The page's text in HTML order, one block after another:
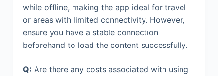
while offline, making the app ideal for travel
or areas with limited connectivity. However,
ensure you have a stable connection
beforehand to load the content successfully.
Q: Are there any costs associated with using